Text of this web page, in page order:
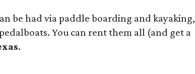
be had via paddle boarding and kayaking,
You can rent them all (and get a
.